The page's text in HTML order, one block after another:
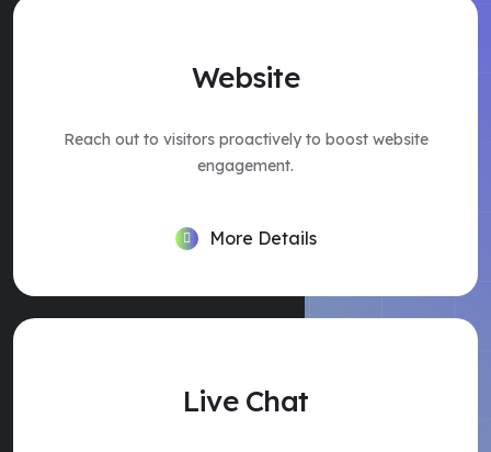
Website
Reach out to visitors proactively to boost website
engagement.
More Details
Live Chat